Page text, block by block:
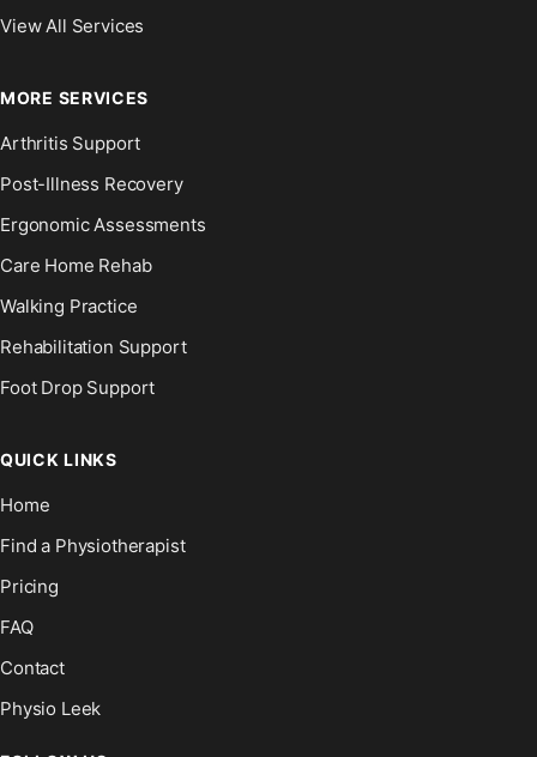
View All Services
MORE SERVICES
Arthritis Support
Post-Illness Recovery
Ergonomic Assessments
Care Home Rehab
Walking Practice
Rehabilitation Support
Foot Drop Support
QUICK LINKS
Home
Find a Physiotherapist
Pricing
FAQ
Contact
Physio Leek